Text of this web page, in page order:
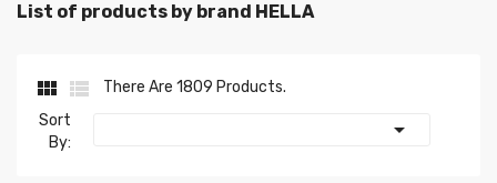
List of products by brand HELLA
 
There Are 1809 Products.
Sort
By:
